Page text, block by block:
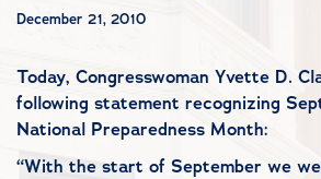
December 21, 2010
Today, Congresswoman Yvette D.
following statement recognizing
National Preparedness Month:
“With the start of September we